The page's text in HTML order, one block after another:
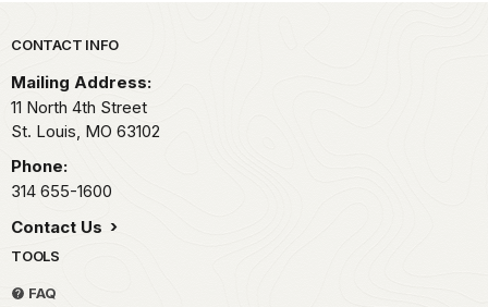
Park footer
CONTACT INFO
Mailing Address:
11 North 4th Street
St. Louis, MO 63102
Phone:
314 655-1600
Contact Us
TOOLS
FAQ